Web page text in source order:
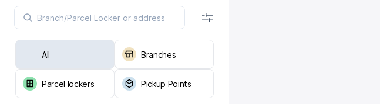
All Branches
Parcel lockers Pickup Points